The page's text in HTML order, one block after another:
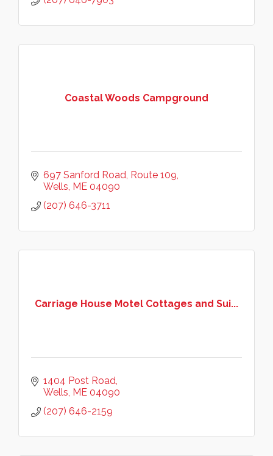
Coastal Woods Campground
697 Sanford Road Route 109
Wells ME 04090
(207) 646-3711
Carriage House Motel Cottages and Sui...
1404 Post Road
Wells ME 04090
(207) 646-2159